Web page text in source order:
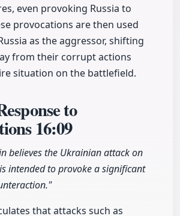
even provoking Russia to
provocations are then used
as the aggressor, shifting
from their corrupt actions
situation on the battlefield.
to
16:09
believes the Ukrainian attack on
intended to provoke a significant
that attacks such as